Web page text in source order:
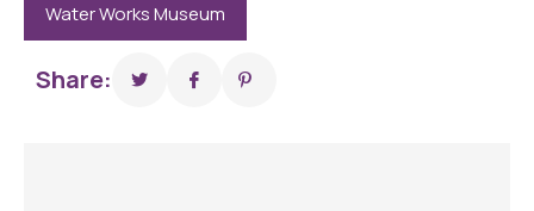
Water Works Museum
Share: